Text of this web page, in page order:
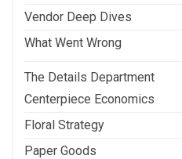
Vendor Deep Dives
What Went Wrong
The Details Department
Centerpiece Economics
Floral Strategy
Paper Goods